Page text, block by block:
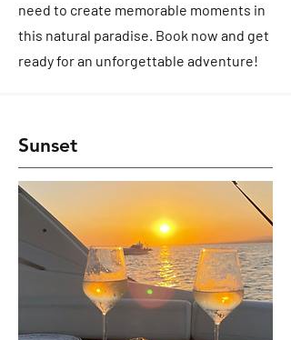
need to create memorable moments in
this natural paradise. Book now and get
ready for an unforgettable adventure!
Sunset